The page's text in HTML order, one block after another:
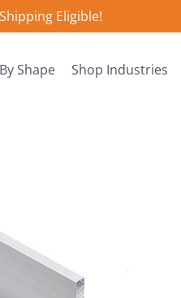
Eligible!
Shape Shop Industries